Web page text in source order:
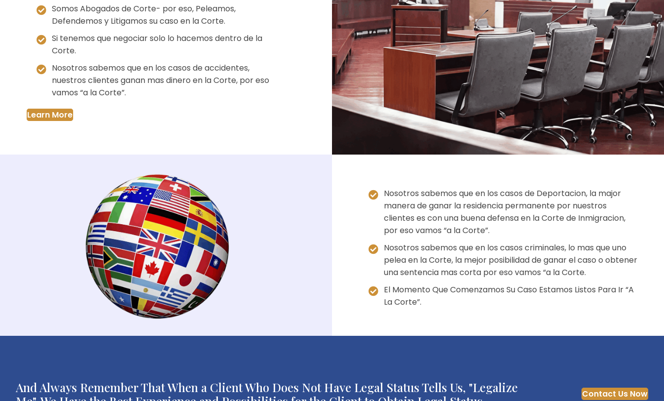
Somos Abogados de Corte- por eso, Peleamos,
Defendemos y Litigamos su caso en la Corte.
Si tenemos que negociar solo lo hacemos dentro de la
Corte.
Nosotros sabemos que en los casos de accidentes,
nuestros clientes ganan mas dinero en la Corte, por eso
vamos “a la Corte”.
Learn More
Nosotros sabemos que en los casos de Deportacion, la major
manera de ganar la residencia permanente por nuestros
clientes es con una buena defensa en la Corte de Inmigracion,
por eso vamos “a la Corte”.
Nosotros sabemos que en los casos criminales, lo mas que uno
pelea en la Corte, la mejor posibilidad de ganar el caso o obtener
una sentencia mas corta por eso vamos “a la Corte.
El Momento Que Comenzamos Su Caso Estamos Listos Para Ir “A
La Corte”.
And Always Remember That When a Client Who Does Not Have Legal Status Tells Us, "Legalize
Contact Us Now